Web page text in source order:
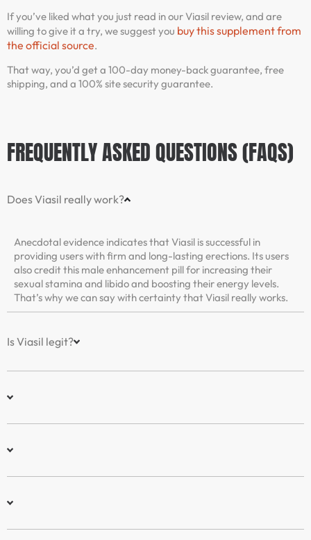
If you’ve liked what you just read in our Viasil review, and are
willing to give it a try, we suggest you buy this supplement from
the official source.
That way, you’d get a 100-day money-back guarantee, free
shipping, and a 100% site security guarantee.
FREQUENTLY ASKED QUESTIONS (FAQS)
Does Viasil really work?
Anecdotal evidence indicates that Viasil is successful in
providing users with firm and long-lasting erections. Its users
also credit this male enhancement pill for increasing their
sexual stamina and libido and boosting their energy levels.
That’s why we can say with certainty that Viasil really works.
Is Viasil legit?